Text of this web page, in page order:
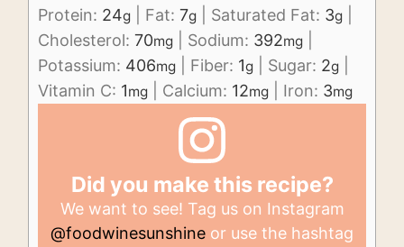
Protein: 24g Fat: 7g Saturated Fat: 3g
Cholesterol: 70mg Sodium: 392mg
Potassium: 406mg Fiber: 1g Sugar: 2g
Vitamin C: 1mg Calcium: 12mg Iron: 3mg
Did you make this recipe?
We want to see! Tag us on Instagram
@foodwinesunshine or use the hashtag